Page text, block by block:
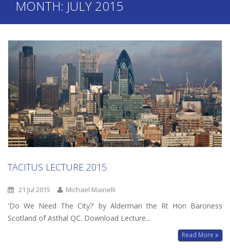
MONTH: JULY 2015
TACITUS LECTURE 2015
21 Jul 2015 Michael Mainelli
'Do We Need The City?' by Alderman the Rt Hon Baroness
Scotland of Asthal QC. Download Lecture...
Read More